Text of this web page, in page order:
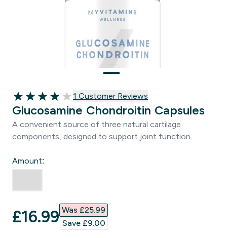
4 out of 5 stars
1 customer reviews
1 Customer Reviews
Glucosamine Chondroitin Capsules
A convenient source of three natural cartilage
components, designed to support joint function.
Amount:
discounted price
£16.99‎ Was £25.99‎
Save £9.00‎